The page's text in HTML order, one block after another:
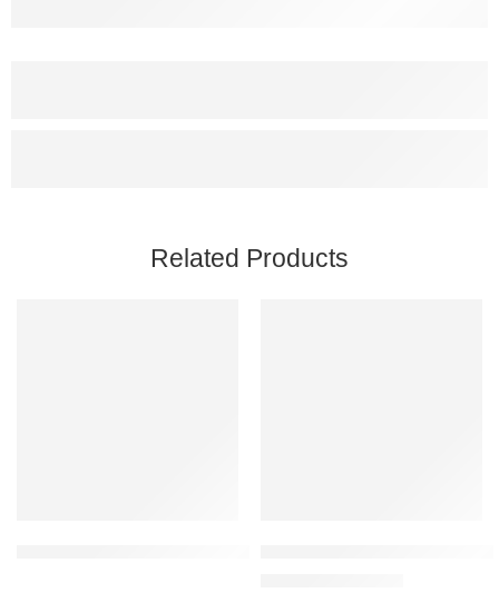
Related Products